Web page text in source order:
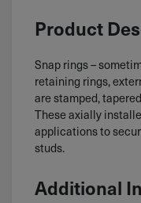
Product
Snap rings –
retaining rings,
are stamped,
These axially
applications to
studs.
Additional